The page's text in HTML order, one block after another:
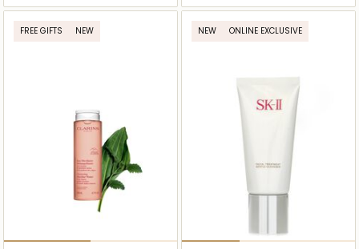
FREE GIFTS NEW NEW ONLINE EXCLUSIVE